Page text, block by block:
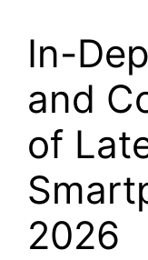
In-
and
of
2026